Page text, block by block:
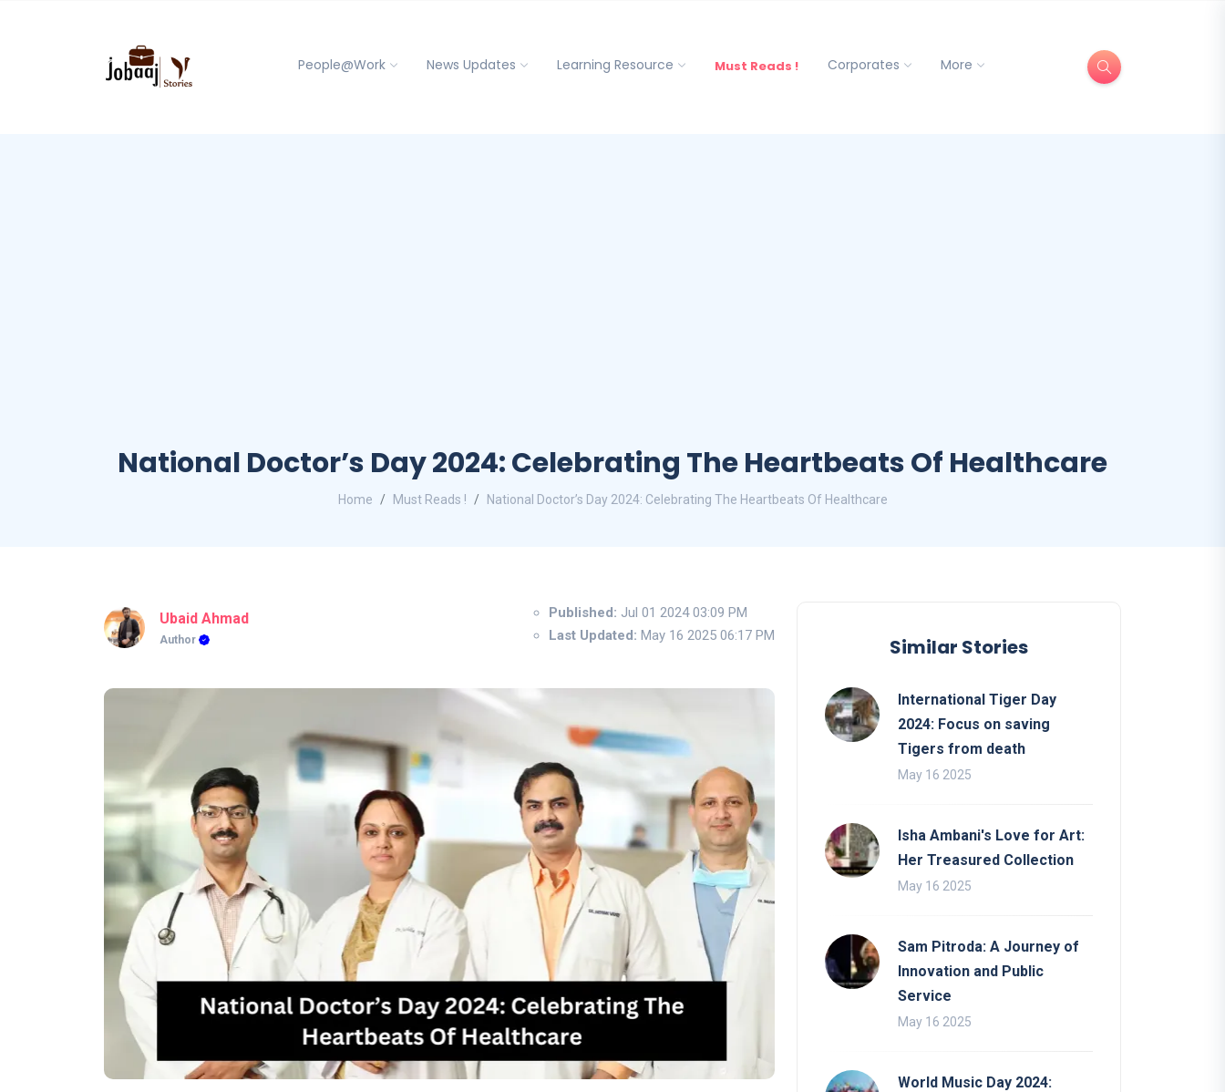
People@Work News Updates Learning Resource Must Reads ! Corporates More
National Doctor’s Day 2024: Celebrating The Heartbeats Of Healthcare
Home Must Reads ! National Doctor’s Day 2024: Celebrating The Heartbeats Of Healthcare
Ubaid Ahmad
Author
Published: Jul 01 2024 03:09 PM
Last Updated: May 16 2025 06:17 PM Similar Stories
International Tiger Day
2024: Focus on saving
Tigers from death
May 16 2025
Isha Ambani's Love for Art:
Her Treasured Collection
May 16 2025
Sam Pitroda: A Journey of
Innovation and Public
Service
May 16 2025
World Music Day 2024: